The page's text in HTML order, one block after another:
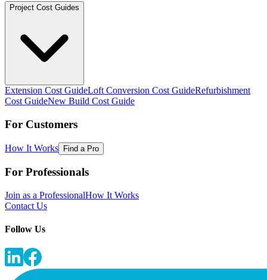
Project Cost Guides
Extension Cost GuideLoft Conversion Cost GuideRefurbishment
Cost GuideNew Build Cost Guide
For Customers
How It Works Find a Pro
For Professionals
Join as a ProfessionalHow It Works
Contact Us
Follow Us